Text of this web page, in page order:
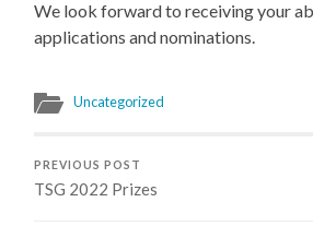
We look forward to receiving your
applications and nominations.
Uncategorized
PREVIOUS POST
TSG 2022 Prizes